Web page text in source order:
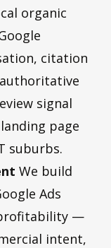
organic
citation
signal
page
suburbs.
We build
Ads
—
intent,